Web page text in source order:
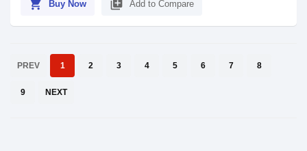
shopping_cart Buy Now library_add Add to Compare
PREV 1 2 3 4 5 6 7 8
9 NEXT